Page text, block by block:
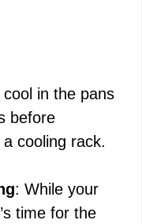
in the pans
before
cooling rack.
: While your
time for the